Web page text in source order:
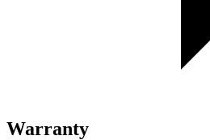
Warranty